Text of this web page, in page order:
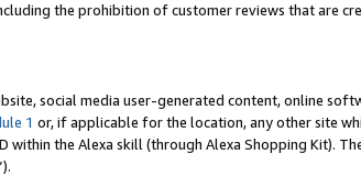
the prohibition of customer reviews that are
social media user-generated content, online
1 or, if applicable for the location, any other site
within the Alexa skill (through Alexa Shopping Kit).